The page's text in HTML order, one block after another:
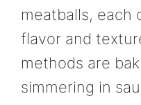
meatballs,
flavor and
methods are
simmering in